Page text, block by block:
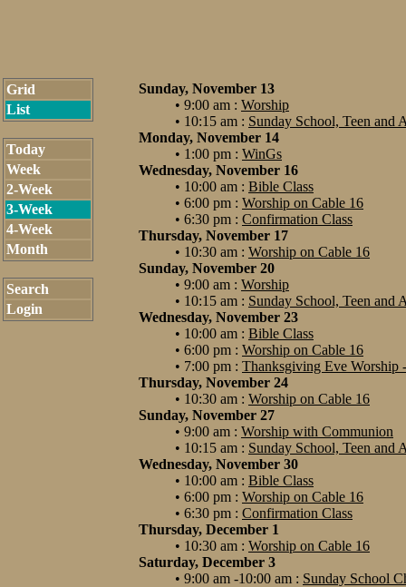
Grid
List
Today
Week
2-Week
3-Week
4-Week
Month
Search
Login
Sunday, November 13
• 9:00 am : Worship
• 10:15 am : Sunday School, Teen and
Monday, November 14
• 1:00 pm : WinGs
Wednesday, November 16
• 10:00 am : Bible Class
• 6:00 pm : Worship on Cable 16
• 6:30 pm : Confirmation Class
Thursday, November 17
• 10:30 am : Worship on Cable 16
Sunday, November 20
• 9:00 am : Worship
• 10:15 am : Sunday School, Teen and
Wednesday, November 23
• 10:00 am : Bible Class
• 6:00 pm : Worship on Cable 16
• 7:00 pm : Thanksgiving Eve Worship
Thursday, November 24
• 10:30 am : Worship on Cable 16
Sunday, November 27
• 9:00 am : Worship with Communion
• 10:15 am : Sunday School, Teen and
Wednesday, November 30
• 10:00 am : Bible Class
• 6:00 pm : Worship on Cable 16
• 6:30 pm : Confirmation Class
Thursday, December 1
• 10:30 am : Worship on Cable 16
Saturday, December 3
• 9:00 am -10:00 am : Sunday School